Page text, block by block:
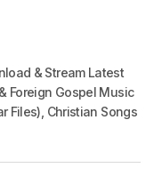
& Stream Latest
Foreign Gospel Music
Files), Christian Songs